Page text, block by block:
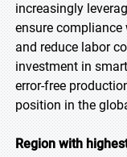
increasingly
ensure
and reduce labor
investment in
error-free
position in the
Region with